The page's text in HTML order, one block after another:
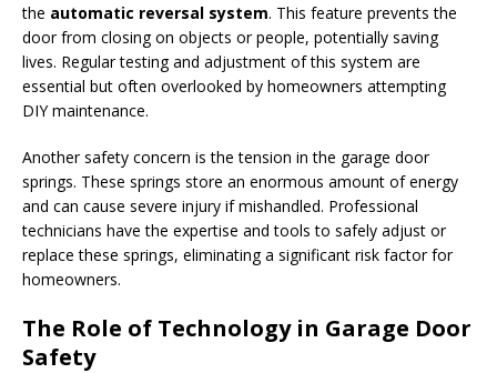
the automatic reversal system. This feature prevents the
door from closing on objects or people, potentially saving
lives. Regular testing and adjustment of this system are
essential but often overlooked by homeowners attempting
DIY maintenance.
Another safety concern is the tension in the garage door
springs. These springs store an enormous amount of energy
and can cause severe injury if mishandled. Professional
technicians have the expertise and tools to safely adjust or
replace these springs, eliminating a significant risk factor for
homeowners.
The Role of Technology in Garage Door
Safety